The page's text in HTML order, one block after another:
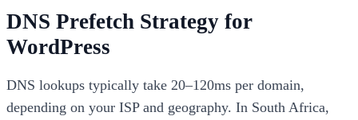
DNS Prefetch Strategy for
WordPress
DNS lookups typically take 20–120ms per domain,
depending on your ISP and geography. In South Africa,